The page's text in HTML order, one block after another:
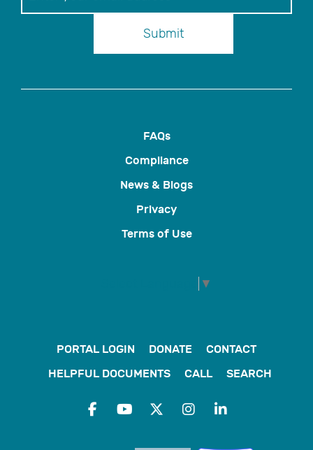
Submit
FAQs
Compliance
News & Blogs
Privacy
Terms of Use
▼
PORTAL LOGIN DONATE
CONTACT
HELPFUL DOCUMENTS
CALL SEARCH